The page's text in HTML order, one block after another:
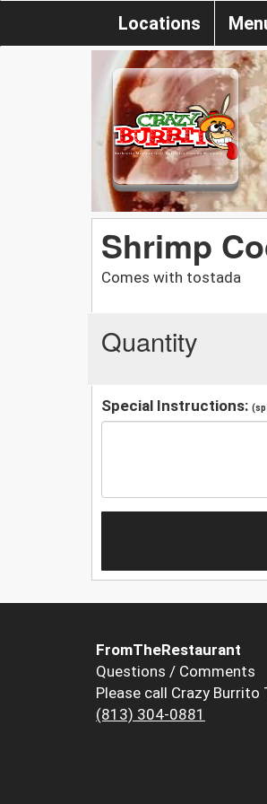
Locations
Shrimp
Comes with tostada
Quantity
Special Instructions:
FromTheRestaurant
Questions / Comments
Please call Crazy Burrito
(813) 304-0881